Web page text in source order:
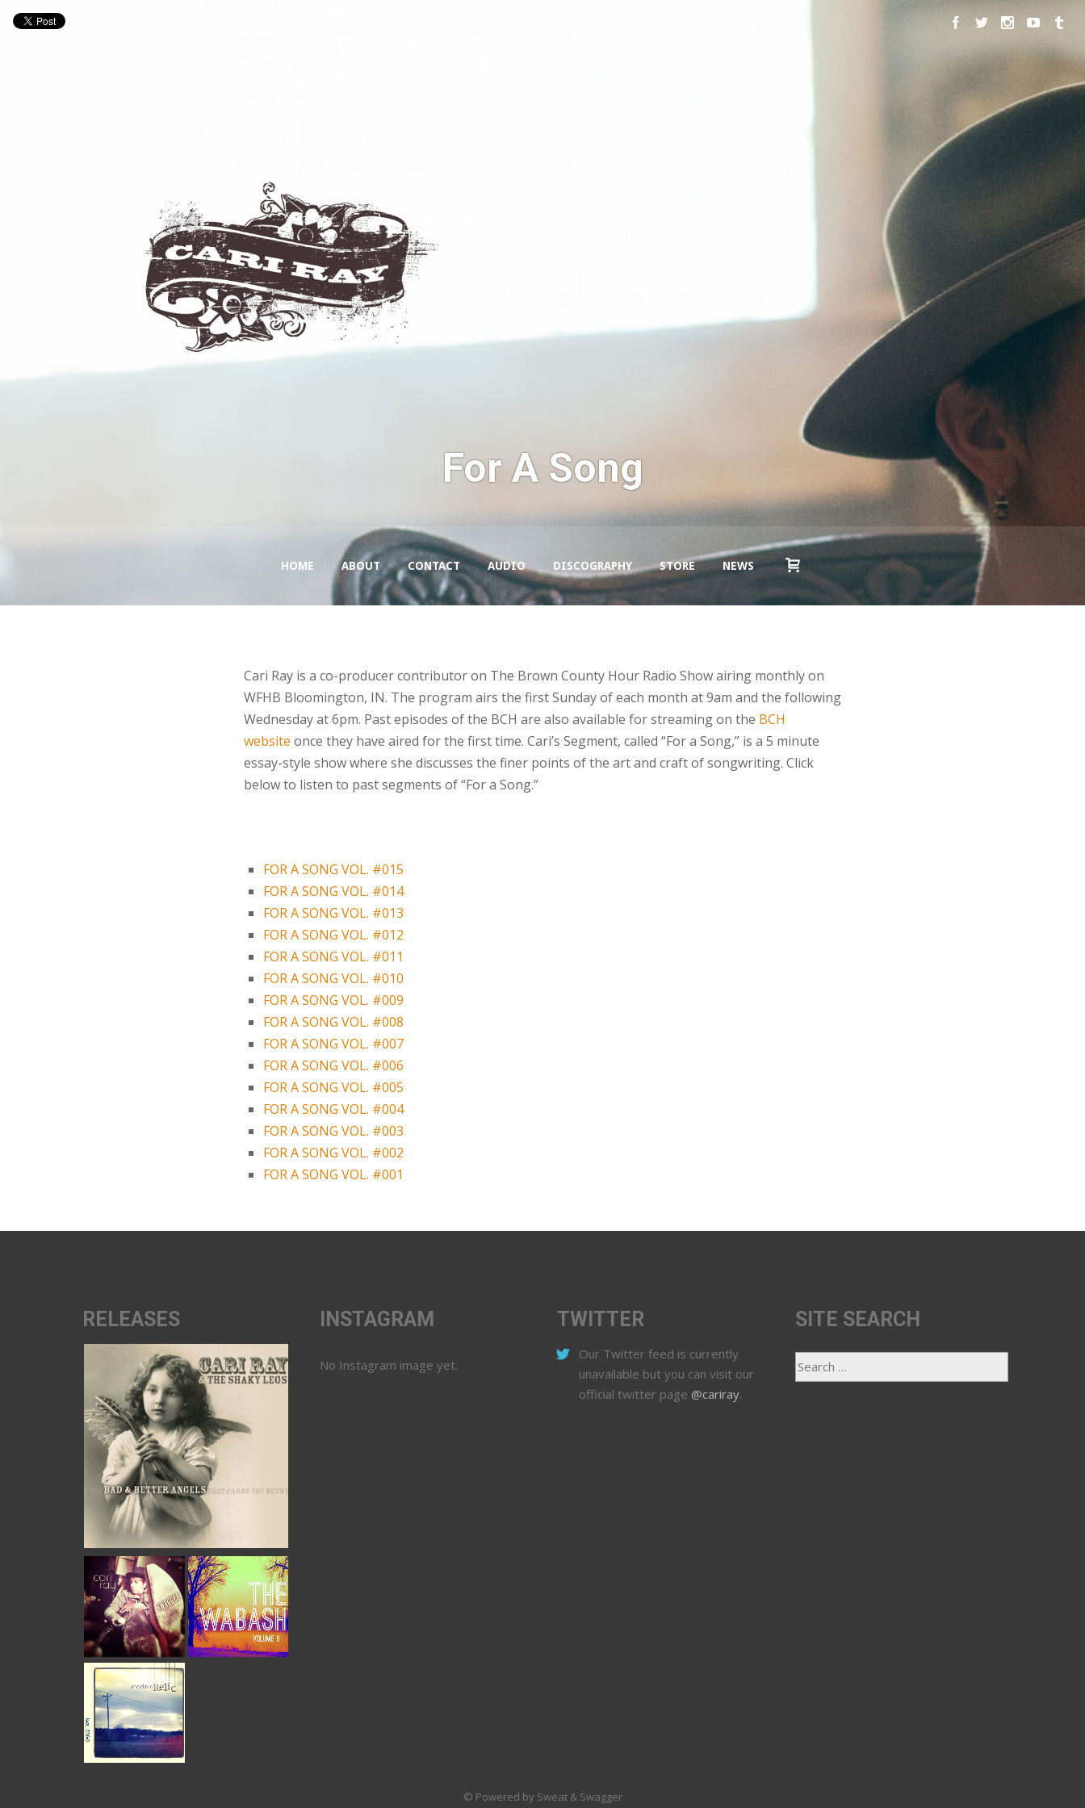
HOME ABOUT CONTACT AUDIO DISCOGRAPHY STORE NEWS
For A Song
Cari Ray is a co-producer contributor on The Brown County Hour Radio Show airing monthly on
WFHB Bloomington, IN. The program airs the first Sunday of each month at 9am and the following
Wednesday at 6pm. Past episodes of the BCH are also available for streaming on the BCH
website once they have aired for the first time. Cari’s Segment, called “For a Song,” is a 5 minute
essay-style show where she discusses the finer points of the art and craft of songwriting. Click
below to listen to past segments of “For a Song.”
FOR A SONG VOL. #015
FOR A SONG VOL. #014
FOR A SONG VOL. #013
FOR A SONG VOL. #012
FOR A SONG VOL. #011
FOR A SONG VOL. #010
FOR A SONG VOL. #009
FOR A SONG VOL. #008
FOR A SONG VOL. #007
FOR A SONG VOL. #006
FOR A SONG VOL. #005
FOR A SONG VOL. #004
FOR A SONG VOL. #003
FOR A SONG VOL. #002
FOR A SONG VOL. #001
RELEASES INSTAGRAM
No Instagram image yet.
TWITTER
Our Twitter feed is currently
unavailable but you can visit our
official twitter page @cariray.
SITE SEARCH
© Powered by Sweat & Swagger